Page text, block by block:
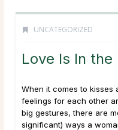
UNCATEGORIZED
Love Is In
When it comes to kisses
feelings for each other
big gestures, there are
significant) ways a